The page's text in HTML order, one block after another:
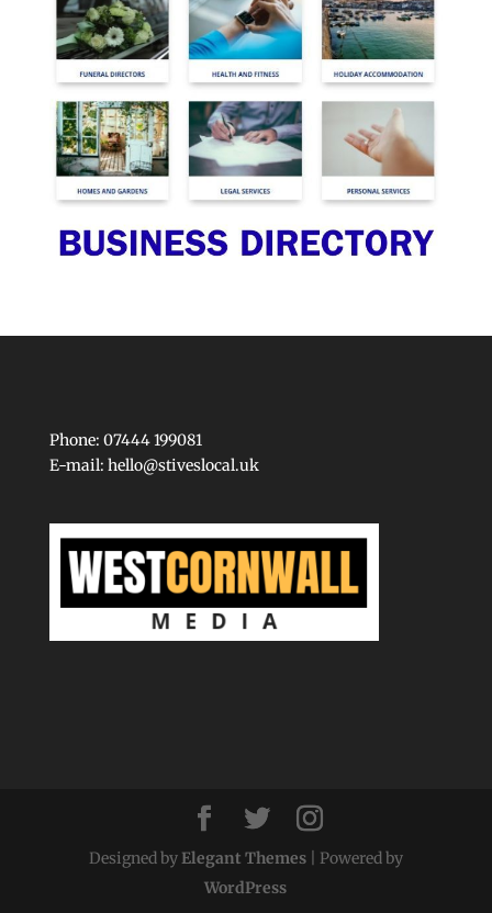
Phone: 07444 199081
E-mail: hello@stiveslocal.uk
Designed by Elegant Themes| Powered by
WordPress